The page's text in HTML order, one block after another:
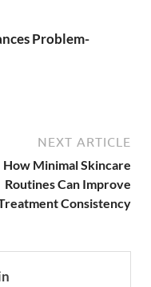
Problem-
NEXT ARTICLE
How Minimal Skincare
Routines Can Improve
Consistency